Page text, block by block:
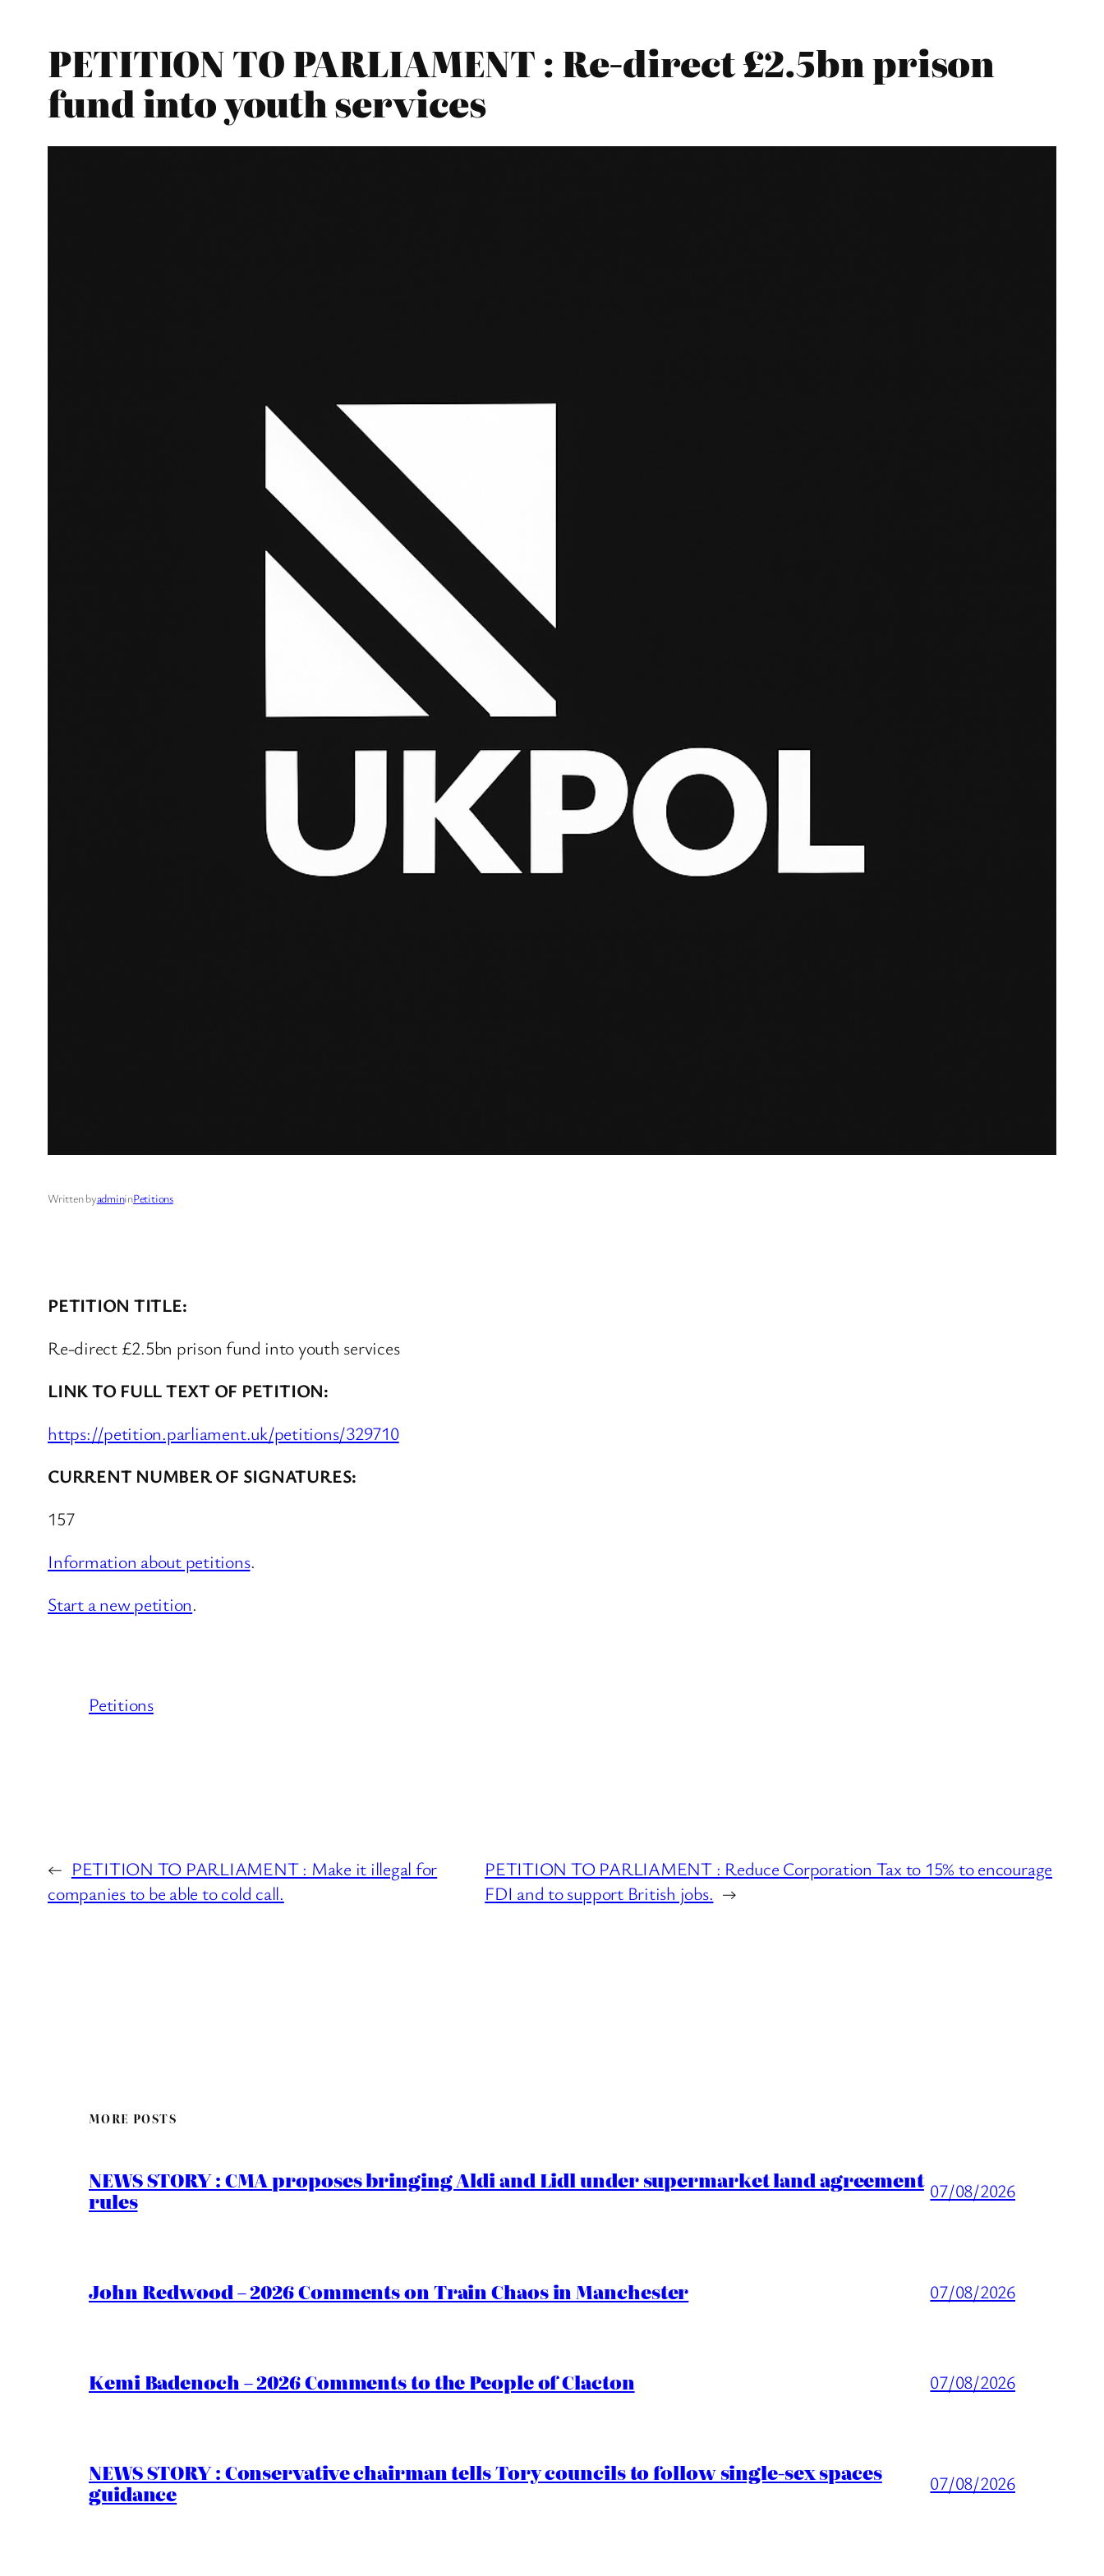
PETITION TO PARLIAMENT : Re-direct £2.5bn prison
fund into youth services
Written byadmininPetitions
PETITION TITLE:
Re-direct £2.5bn prison fund into youth services
LINK TO FULL TEXT OF PETITION:
https://petition.parliament.uk/petitions/329710
CURRENT NUMBER OF SIGNATURES:
157
Information about petitions.
Start a new petition.
Petitions
← PETITION TO PARLIAMENT : Make it illegal for
companies to be able to cold call.
PETITION TO PARLIAMENT : Reduce Corporation Tax to 15% to encourage
FDI and to support British jobs. →
MORE POSTS
NEWS STORY : CMA proposes bringing Aldi and Lidl under supermarket land agreement
rules 07/08/2026
John Redwood – 2026 Comments on Train Chaos in Manchester 07/08/2026
Kemi Badenoch – 2026 Comments to the People of Clacton 07/08/2026
NEWS STORY : Conservative chairman tells Tory councils to follow single-sex spaces
guidance 07/08/2026